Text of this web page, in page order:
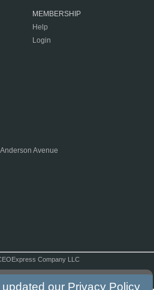
MEMBERSHIP
Help
Login
Avenue
Company LLC
our Privacy Policy